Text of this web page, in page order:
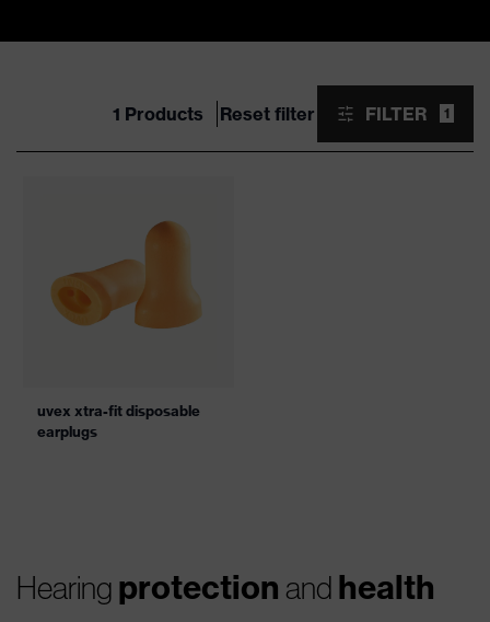
1 Products Reset filter FILTER 1
uvex xtra-fit disposable
earplugs
Hearing protection and health